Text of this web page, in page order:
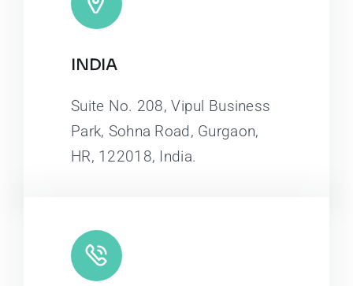
INDIA
Suite No. 208, Vipul Business
Park, Sohna Road, Gurgaon,
HR, 122018, India.